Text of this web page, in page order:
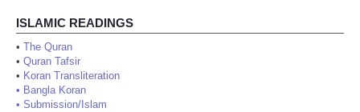
ISLAMIC READINGS
• The Quran
• Quran Tafsir
• Koran Transliteration
• Bangla Koran
• Submission/Islam